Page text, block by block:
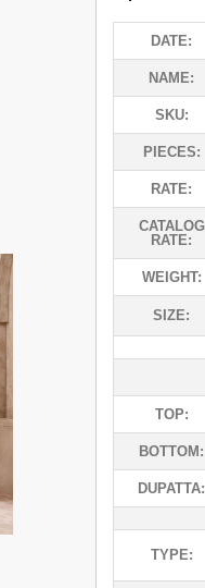
DATE:
NAME:
SKU:
PIECES:
RATE:
CATALOG
RATE:
WEIGHT:
SIZE:
TOP:
BOTTOM:
DUPATTA:
TYPE: